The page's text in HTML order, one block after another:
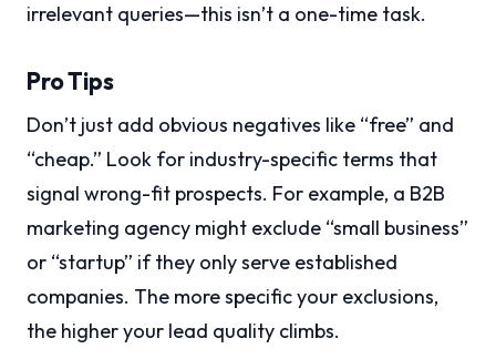
irrelevant queries—this isn’t a one-time task.
Pro Tips
Don’t just add obvious negatives like “free” and
“cheap.” Look for industry-specific terms that
signal wrong-fit prospects. For example, a B2B
marketing agency might exclude “small business”
or “startup” if they only serve established
companies. The more specific your exclusions,
the higher your lead quality climbs.